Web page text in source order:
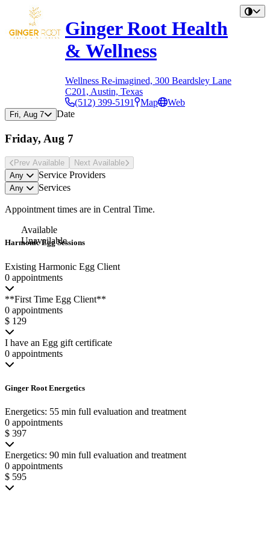
Ginger Root Health
& Wellness
Wellness Re-imagined, 300 Beardsley Lane
C201, Austin, Texas
(512) 399-5191
Map Web
Fri, Aug 7 Date
Friday, Aug 7
Prev Avail able Next Avail able
Any
Service Providers
Any Services
Appointment times are in Central Time.
Harmonic Egg Sessions
Existing Harmonic Egg Client
0 appointments
**First Time Egg Client**
0 appointments
$ 129
I have an Egg gift certificate
0 appointments
Ginger Root Energetics
Energetics: 55 min full evaluation and treatment
0 appointments
$ 397
Energetics: 90 min full evaluation and treatment
0 appointments
$ 595
Available
Unavailable